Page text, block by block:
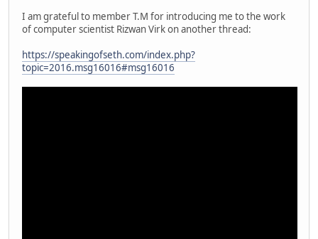
I am grateful to member T.M for introducing me to the work
of computer scientist Rizwan Virk on another thread:
https://speakingofseth.com/index.php?
topic=2016.msg16016#msg16016